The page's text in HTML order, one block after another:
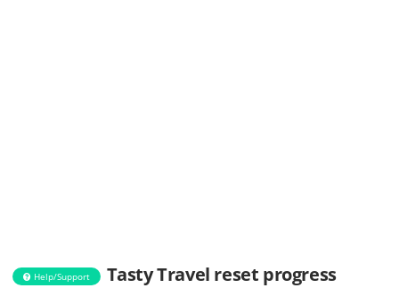
Help/Support Tasty Travel reset progress